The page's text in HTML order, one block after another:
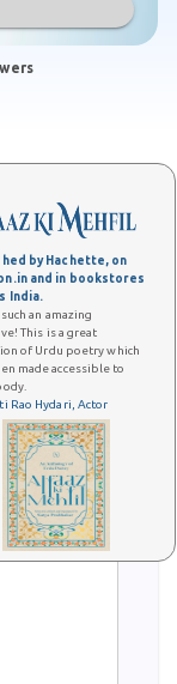
by Hachette, on
and in bookstores
India.
an amazing
This is a great
of Urdu poetry which
made accessible to
Rao Hydari, Actor
was already
the son of the
he was brought to
Arabic, Persian,
orbit of Daagh
his art.
a place
made by a single
wrote with
the inner music of
Shahsavaar e
alive to
Delhi famous.
in Badayun.
strands of the
in the literary